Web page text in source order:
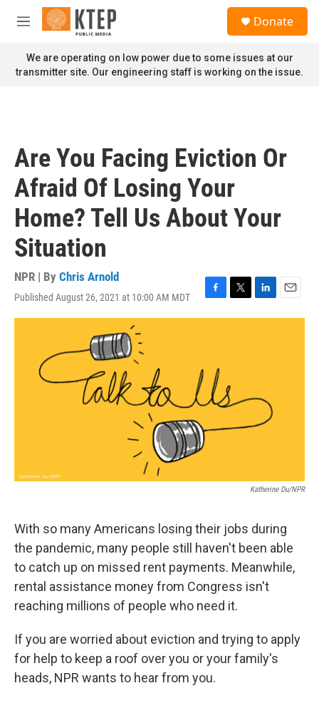
Skip to main content
M
n
u
Donate
We are operating on low power due to some issues at our
transmitter site. Our engineering staff is working on the issue.
Are You Facing Eviction Or
Afraid Of Losing Your
Home? Tell Us About Your
Situation
NPR | By Chris Arnold
Published August 26, 2021 at 10:00 AM MDT
F
a
T
w
L
i
n
E
m
Katherine Du/NPR
With so many Americans losing their jobs during
the pandemic, many people still haven't been able
to catch up on missed rent payments. Meanwhile,
rental assistance money from Congress isn't
reaching millions of people who need it.
If you are worried about eviction and trying to apply
for help to keep a roof over you or your family's
heads, NPR wants to hear from you.